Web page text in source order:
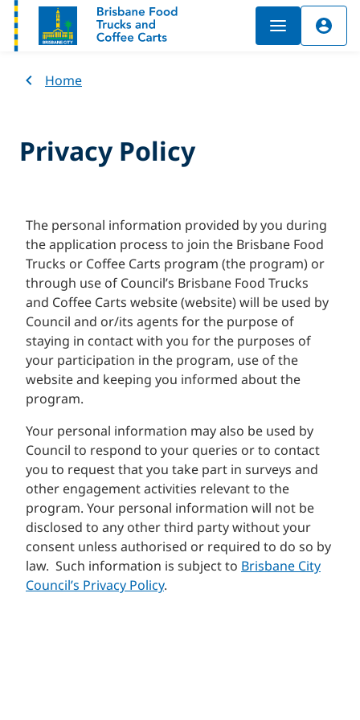
Home
Privacy Policy
The personal information provided by you during
the application process to join the Brisbane Food
Trucks or Coffee Carts program (the program) or
through use of Council’s Brisbane Food Trucks
and Coffee Carts website (website) will be used by
Council and or/its agents for the purpose of
staying in contact with you for the purposes of
your participation in the program, use of the
website and keeping you informed about the
program.
Your personal information may also be used by
Council to respond to your queries or to contact
you to request that you take part in surveys and
other engagement activities relevant to the
program. Your personal information will not be
disclosed to any other third party without your
consent unless authorised or required to do so by
law. Such information is subject to Brisbane City
Council’s Privacy Policy.